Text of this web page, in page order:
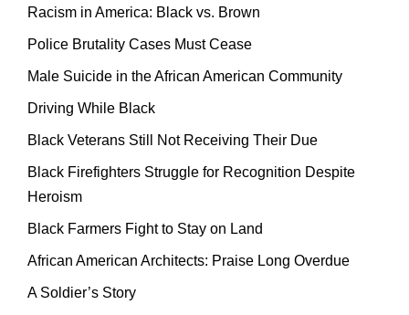
Racism in America: Black vs. Brown
Police Brutality Cases Must Cease
Male Suicide in the African American Community
Driving While Black
Black Veterans Still Not Receiving Their Due
Black Firefighters Struggle for Recognition Despite
Heroism
Black Farmers Fight to Stay on Land
African American Architects: Praise Long Overdue
A Soldier’s Story